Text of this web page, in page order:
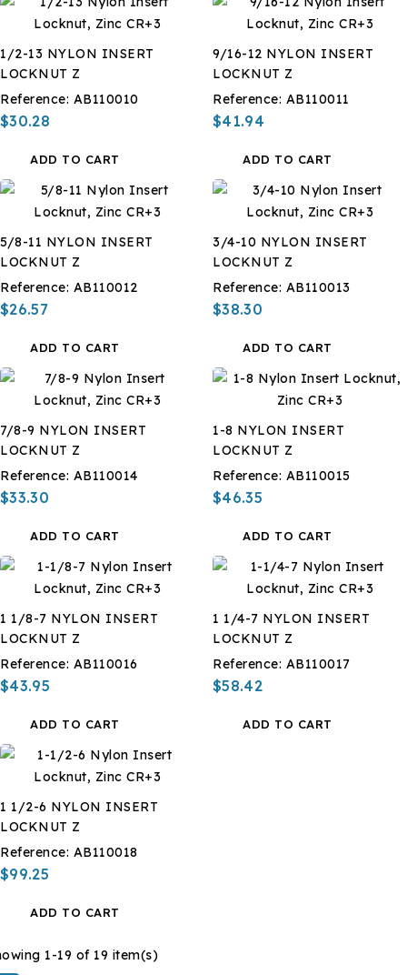
1/2-13 NYLON INSERT
LOCKNUT Z
Reference: AB110010
$30.28
ADD TO CART
9/16-12 NYLON INSERT
LOCKNUT Z
Reference: AB110011
$41.94
ADD TO CART
5/8-11 NYLON INSERT
LOCKNUT Z
Reference: AB110012
$26.57
ADD TO CART
3/4-10 NYLON INSERT
LOCKNUT Z
Reference: AB110013
$38.30
ADD TO CART
7/8-9 NYLON INSERT
LOCKNUT Z
Reference: AB110014
$33.30
ADD TO CART
1-8 NYLON INSERT
LOCKNUT Z
Reference: AB110015
$46.35
ADD TO CART
1 1/8-7 NYLON INSERT
LOCKNUT Z
Reference: AB110016
$43.95
ADD TO CART
1 1/4-7 NYLON INSERT
LOCKNUT Z
Reference: AB110017
$58.42
ADD TO CART
1 1/2-6 NYLON INSERT
LOCKNUT Z
Reference: AB110018
$99.25
ADD TO CART
1-19 of 19 item(s)